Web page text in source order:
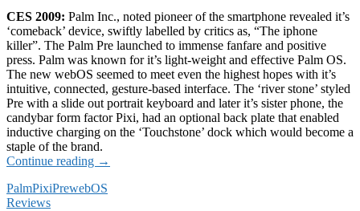
CES 2009: Palm Inc., noted pioneer of the smartphone revealed it’s
‘comeback’ device, swiftly labelled by critics as, “The iphone
killer”. The Palm Pre launched to immense fanfare and positive
press. Palm was known for it’s light-weight and effective Palm OS.
The new webOS seemed to meet even the highest hopes with it’s
intuitive, connected, gesture-based interface. The ‘river stone’ styled
Pre with a slide out portrait keyboard and later it’s sister phone, the
candybar form factor Pixi, had an optional back plate that enabled
inductive charging on the ‘Touchstone’ dock which would become a
staple of the brand.
Continue reading The
&
→
PalmPixiPrewebOS
Reviews